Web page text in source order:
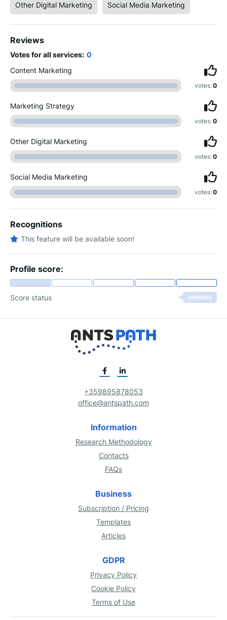
Other Digital Marketing Social Media Marketing
Reviews
Votes for all services: 0
Content Marketing
votes:0
Marketing Strategy
votes:0
Other Digital Marketing
votes:0
Social Media Marketing
votes:0
Recognitions
This feature will be available soon!
Profile score:
Score status AVERAGE
+359895878053
office@antspath.com
Information
Research Methodology
Contacts
FAQs
Business
Subscription / Pricing
Templates
Articles
GDPR
Privacy Policy
Cookie Policy
Terms of Use